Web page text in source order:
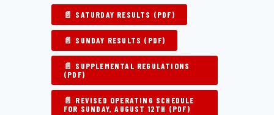
📄 SATURDAY RESULTS (PDF)
📄 SUNDAY RESULTS (PDF)
📄 SUPPLEMENTAL REGULATIONS
(PDF)
📄 REVISED OPERATING SCHEDULE
FOR SUNDAY, AUGUST 12TH (PDF)